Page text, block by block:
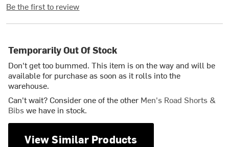
Be the first to review
Temporarily Out Of Stock
Don't get too bummed. This item is on the way and will be
available for purchase as soon as it rolls into the
warehouse.
Can't wait? Consider one of the other Men's Road Shorts &
Bibswe have in stock.
View Similar Products